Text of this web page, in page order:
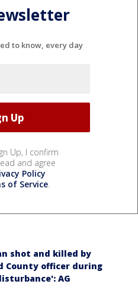
to know, every day
Up, I confirm
and agree
Policy
of Service.
shot and killed by
County officer during
AG